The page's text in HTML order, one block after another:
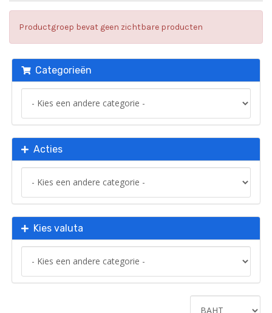
Productgroep bevat geen zichtbare producten
Categorieën
Acties
Kies valuta